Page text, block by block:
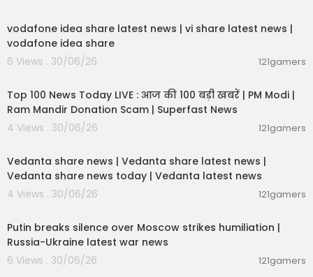
India Today TV is India's leading English News C
hannel. India Today YouTube channel offers late
st news videos on Politics, Business, Cricket, Boll
ywood, Lifestyle, Auto, Technology, Travel, Entert
Stay tuned for latest updates and in-depth anal
ysis of news from India and around the world!
s://www.youtube.com/channe....l/UCYPvAwZP8
pZhSMW8q
https://youtube.com/live/sYZtOFzM78M
https://youtube.com/live/lNe8hisFwMM
vodafone idea share latest news | vi share latest news |
vodafone idea share
6 Views . 30/06/26
121gamers
Top 100 News Today LIVE : आज की 100 बड़ी खबरें | PM Modi |
Ram Mandir Donation Scam | Superfast News
4 Views . 30/06/26
121gamers
Vedanta share news | Vedanta share latest news |
Vedanta share news today | Vedanta latest news
4 Views . 30/06/26
121gamers
Putin breaks silence over Moscow strikes humiliation |
Russia-Ukraine latest war news
6 Views . 30/06/26
121gamers